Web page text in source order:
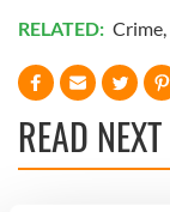
RELATED: Crime,
READ NEXT